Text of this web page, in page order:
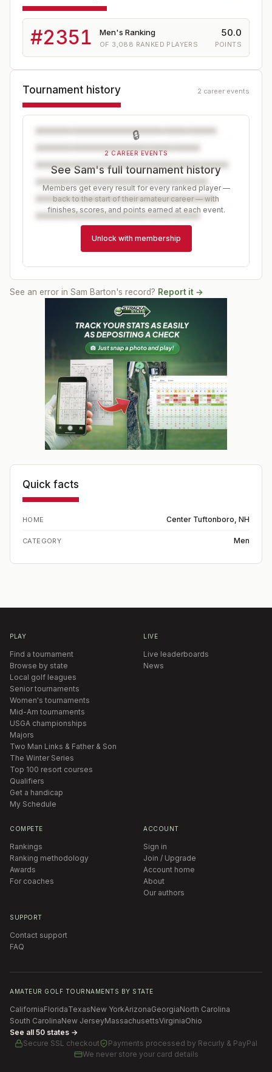
#2351 Men's Ranking
OF 3,088 RANKED PLAYERS
50.0
POINTS
Tournament history 2 career events
🔒
2 CAREER EVENTS
See Sam's full tournament history
Members get every result for every ranked player —
back to the start of their amateur career — with
finishes, scores, and points earned at each event.
Unlock with membership
See an error in Sam Barton's record? Report it →
Quick facts
HOME Center Tuftonboro, NH
CATEGORY Men
PLAY
Find a tournament
Browse by state
Local golf leagues
Senior tournaments
Women's tournaments
Mid-Am tournaments
USGA championships
Majors
Two Man Links & Father & Son
The Winter Series
Top 100 resort courses
Qualifiers
Get a handicap
My Schedule
LIVE
Live leaderboards
News
COMPETE
Rankings
Ranking methodology
Awards
For coaches
ACCOUNT
Sign in
Join / Upgrade
Account home
About
Our authors
SUPPORT
Contact support
FAQ
AMATEUR GOLF TOURNAMENTS BY STATE
CaliforniaFloridaTexasNew YorkArizonaGeorgiaNorth Carolina
South CarolinaNew JerseyMassachusettsVirginiaOhio
See all 50 states →
Secure SSL checkout
Payments processed by Recurly & PayPal
We never store your card details